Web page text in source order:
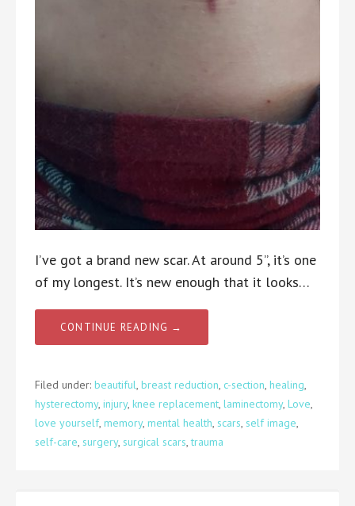
I’ve got a brand new scar. At around 5”, it’s one
of my longest. It’s new enough that it looks…
CONTINUE READING →
Filed under: beautiful, breast reduction, c-section, healing,
hysterectomy, injury, knee replacement, laminectomy, Love,
love yourself, memory, mental health, scars, self image,
self-care, surgery, surgical scars,trauma